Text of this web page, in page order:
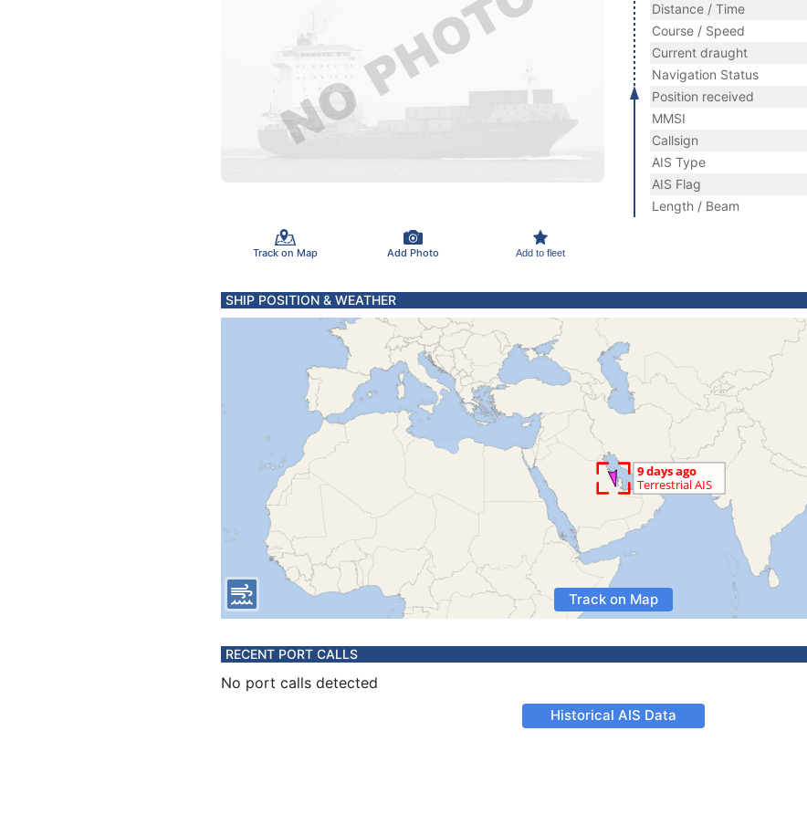
Track on Map Add Photo Add to fleet
Distance / Time
Course / Speed
Current draught
Navigation Status
Position received
MMSI
Callsign
AIS Type
AIS Flag
Length / Beam
SHIP POSITION & WEATHER
Track on Map
RECENT PORT CALLS
No port calls detected
Historical AIS Data